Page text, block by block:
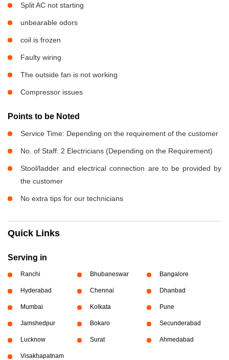
Split AC not starting
unbearable odors
coil is frozen
Faulty wiring
The outside fan is not working
Compressor issues
Points to be Noted
Service Time: Depending on the requirement of the customer
No. of Staff: 2 Electricians (Depending on the Requirement)
Stool/ladder and electrical connection are to be provided by
the customer
No extra tips for our technicians
Quick Links
Serving in
Ranchi Bhubaneswar Bangalore
Hyderabad Chennai Dhanbad
Mumbai Kolkata Pune
Jamshedpur Bokaro Secunderabad
Lucknow Surat Ahmedabad
Visakhapatnam